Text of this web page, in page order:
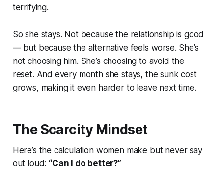
terrifying.
So she stays. Not because the relationship is good
— but because the alternative feels worse. She’s
not choosing him. She’s choosing to avoid the
reset. And every month she stays, the sunk cost
grows, making it even harder to leave next time.
The Scarcity Mindset
Here’s the calculation women make but never say
out loud: “Can I do better?”